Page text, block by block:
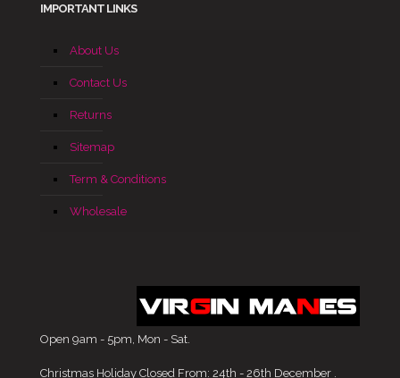
IMPORTANT LINKS
About Us
Contact Us
Returns
Sitemap
Term & Conditions
Wholesale
Open 9am - 5pm, Mon - Sat.
Christmas Holiday Closed From: 24th - 26th December .